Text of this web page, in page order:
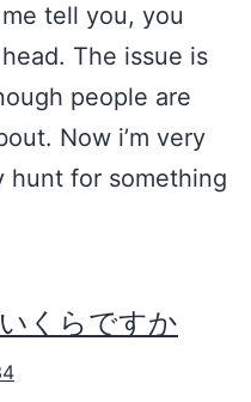
tell you, you
The issue is
people are
Now i’m very
hunt for something
くらですか